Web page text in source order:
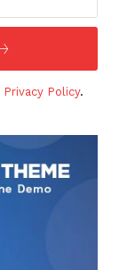
Privacy Policy.